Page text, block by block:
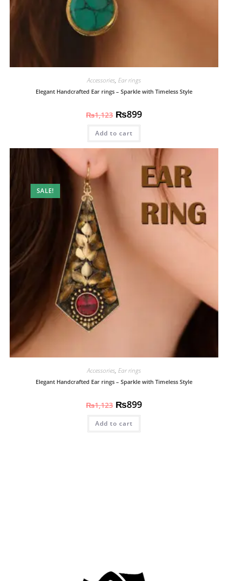
Accessories, Ear rings
Elegant Handcrafted Ear rings – Sparkle with Timeless Style
₨1,123 ₨899
Add to cart
SALE!
Accessories, Ear rings
Elegant Handcrafted Ear rings – Sparkle with Timeless Style
₨1,123 ₨899
Add to cart